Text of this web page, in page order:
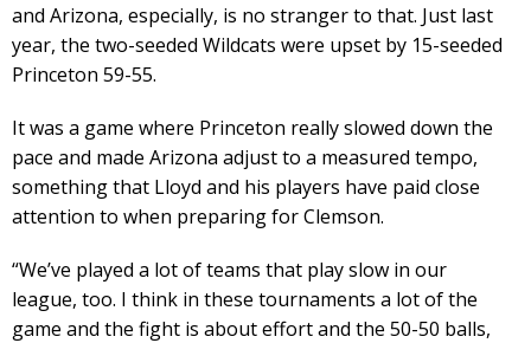
and Arizona, especially, is no stranger to that. Just last
year, the two-seeded Wildcats were upset by 15-seeded
Princeton 59-55.
It was a game where Princeton really slowed down the
pace and made Arizona adjust to a measured tempo,
something that Lloyd and his players have paid close
attention to when preparing for Clemson.
“We’ve played a lot of teams that play slow in our
league, too. I think in these tournaments a lot of the
game and the fight is about effort and the 50-50 balls,